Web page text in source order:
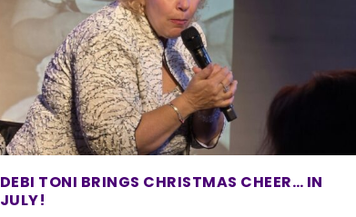
DEBI TONI BRINGS CHRISTMAS CHEER… IN
JULY!